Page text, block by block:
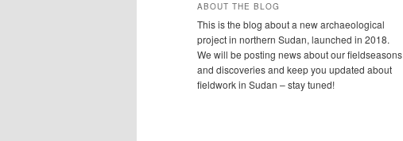
ABOUT THE BLOG
This is the blog about a new archaeological
project in northern Sudan, launched in 2018.
We will be posting news about our fieldseasons
and discoveries and keep you updated about
fieldwork in Sudan – stay tuned!